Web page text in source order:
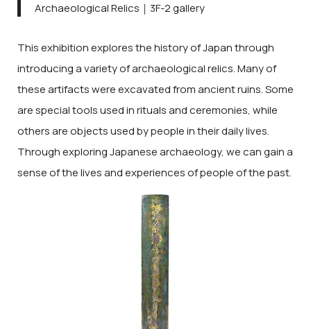
Archaeological Relics｜3F-2 gallery
This exhibition explores the history of Japan through
introducing a variety of archaeological relics. Many of
these artifacts were excavated from ancient ruins. Some
are special tools used in rituals and ceremonies, while
others are objects used by people in their daily lives.
Through exploring Japanese archaeology, we can gain a
sense of the lives and experiences of people of the past.